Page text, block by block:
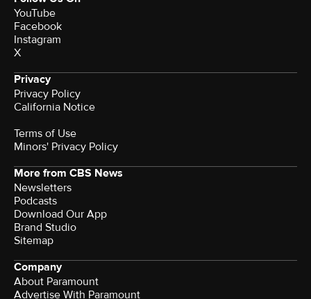
YouTube
Facebook
Instagram
X
Privacy
Privacy Policy
California Notice
Terms of Use
Minors' Privacy Policy
More from CBS News
Newsletters
Podcasts
Download Our App
Brand Studio
Sitemap
Company
About Paramount
Advertise With Paramount